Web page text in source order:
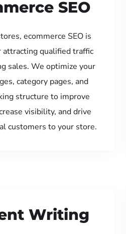
SEO
ecommerce SEO is
attracting qualified traffic
sales. We optimize your
category pages, and
structure to improve
visibility, and drive
customers to your store.
Writing